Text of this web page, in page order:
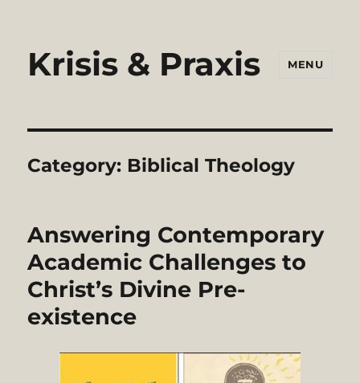
Krisis & Praxis MENU
Category: Biblical Theology
Answering Contemporary
Academic Challenges to
Christ’s Divine Pre-
existence